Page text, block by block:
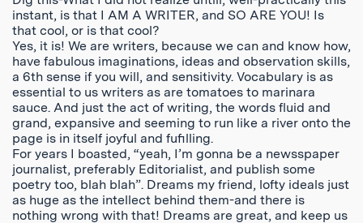
instant, is that I AM A WRITER, and SO ARE YOU! Is
that cool, or is that cool?
Yes, it is! We are writers, because we can and know how,
have fabulous imaginations, ideas and observation skills,
a 6th sense if you will, and sensitivity. Vocabulary is as
essential to us writers as are tomatoes to marinara
sauce. And just the act of writing, the words fluid and
grand, expansive and seeming to run like a river onto the
page is in itself joyful and fufilling.
For years I boasted, “yeah, I’m gonna be a newsspaper
journalist, preferably Editorialist, and publish some
poetry too, blah blah”. Dreams my friend, lofty ideals just
as huge as the intellect behind them-and there is
nothing wrong with that! Dreams are great, and keep us